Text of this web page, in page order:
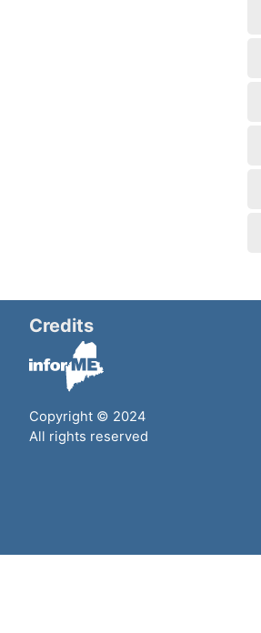
Credits
Copyright © 2024
All rights reserved